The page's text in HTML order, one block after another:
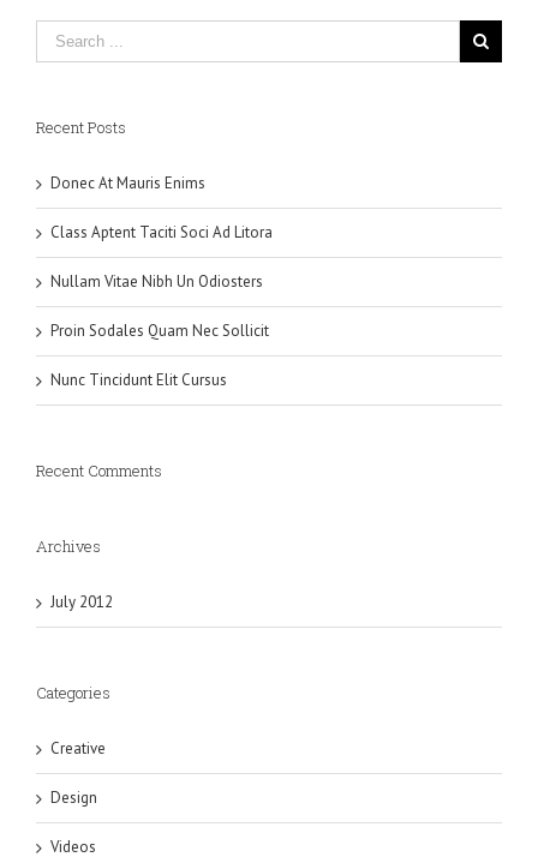
Recent Posts
Donec At Mauris Enims
Class Aptent Taciti Soci Ad Litora
Nullam Vitae Nibh Un Odiosters
Proin Sodales Quam Nec Sollicit
Nunc Tincidunt Elit Cursus
Recent Comments
Archives
July 2012
Categories
Creative
Design
Videos